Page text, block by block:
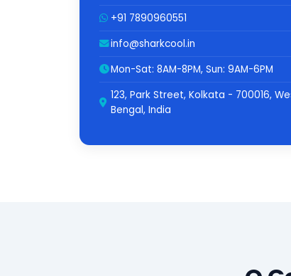
+91 7890960551
info@sharkcool.in
Mon-Sat: 8AM-8PM, Sun: 9AM-6PM
123, Park Street, Kolkata - 700016,
Bengal, India